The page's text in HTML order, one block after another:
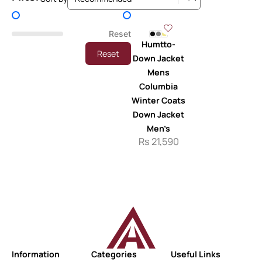
Price Filter
Reset
Reset
Humtto-
Down Jacket
Mens
Columbia
Winter Coats
Down Jacket
Men’s
Rs21,590
Information
Categories
Useful Links